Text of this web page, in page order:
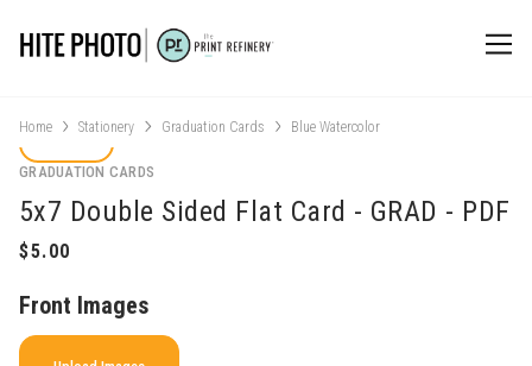
Home Stationery Graduation Cards Blue Watercolor
GRADUATION CARDS
5x7 Double Sided Flat Card - GRAD - PDF
Front Images